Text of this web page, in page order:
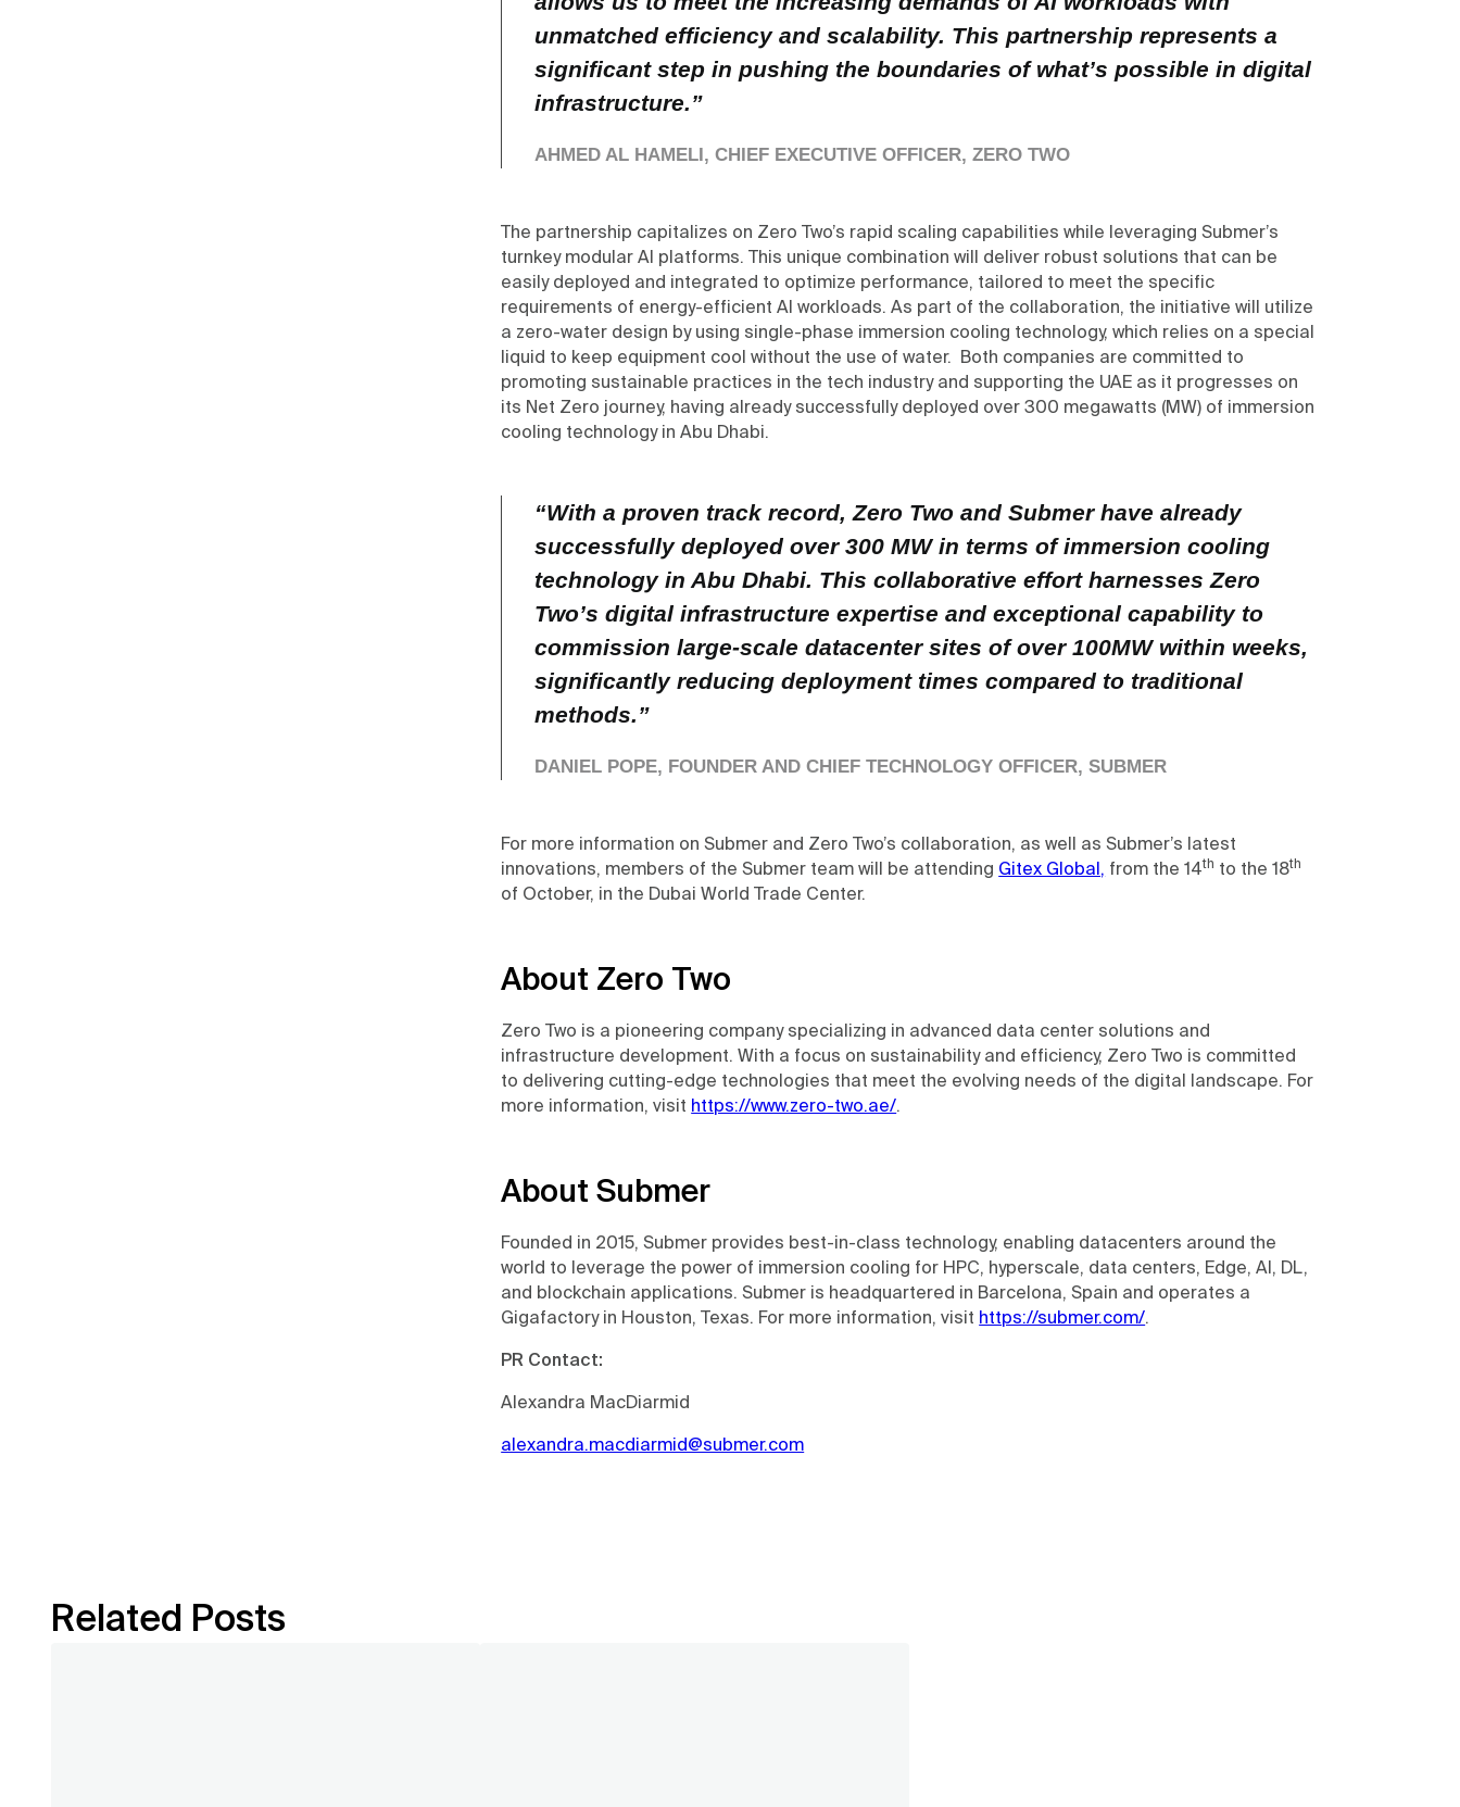
unmatched efficiency and scalability. This partnership represents a
significant step in pushing the boundaries of what’s possible in digital
infrastructure.”
AHMED AL HAMELI, CHIEF EXECUTIVE OFFICER, ZERO TWO
The partnership capitalizes on Zero Two’s rapid scaling capabilities while leveraging Submer’s
turnkey modular AI platforms. This unique combination will deliver robust solutions that can be
easily deployed and integrated to optimize performance, tailored to meet the specific
requirements of energy-efficient AI workloads. As part of the collaboration, the initiative will utilize
a zero-water design by using single-phase immersion cooling technology, which relies on a special
liquid to keep equipment cool without the use of water. Both companies are committed to
promoting sustainable practices in the tech industry and supporting the UAE as it progresses on
its Net Zero journey, having already successfully deployed over 300 megawatts (MW) of immersion
cooling technology in Abu Dhabi.
“With a proven track record, Zero Two and Submer have already
successfully deployed over 300 MW in terms of immersion cooling
technology in Abu Dhabi. This collaborative effort harnesses Zero
Two’s digital infrastructure expertise and exceptional capability to
commission large-scale datacenter sites of over 100MW within weeks,
significantly reducing deployment times compared to traditional
methods.”
DANIEL POPE, FOUNDER AND CHIEF TECHNOLOGY OFFICER, SUBMER
For more information on Submer and Zero Two’s collaboration, as well as Submer’s latest
innovations, members of the Submer team will be attending Gitex Global, from the 14th to the 18th
of October, in the Dubai World Trade Center.
About Zero Two
Zero Two is a pioneering company specializing in advanced data center solutions and
infrastructure development. With a focus on sustainability and efficiency, Zero Two is committed
to delivering cutting-edge technologies that meet the evolving needs of the digital landscape. For
more information, visit https://www.zero-two.ae/.
About Submer
Founded in 2015, Submer provides best-in-class technology, enabling datacenters around the
world to leverage the power of immersion cooling for HPC, hyperscale, data centers, Edge, AI, DL,
and blockchain applications. Submer is headquartered in Barcelona, Spain and operates a
Gigafactory in Houston, Texas. For more information, visit https://submer.com/.
PR Contact:
Alexandra MacDiarmid
alexandra.macdiarmid@submer.com
Related Posts